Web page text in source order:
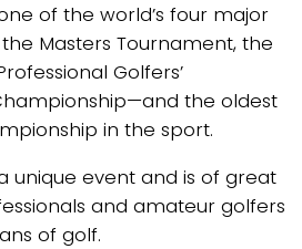
of the world’s four major
Masters Tournament, the
Golfers’
the oldest
in the sport.
unique event and is of great
and amateur golfers
of golf.